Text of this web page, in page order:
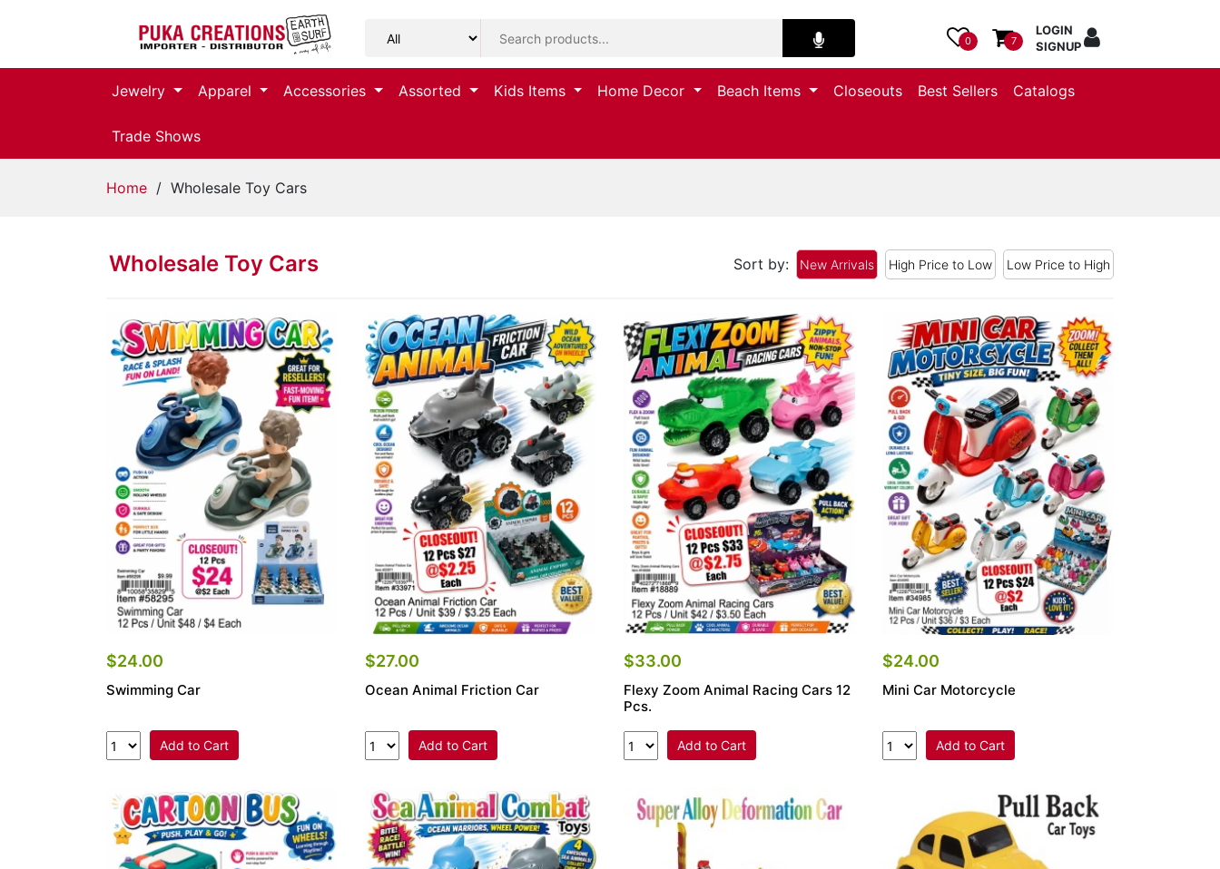
Jewelry
Closeouts
0 7
LOGIN
SIGNUP
Jewelry Apparel Accessories Assorted Kids Items Home Decor Beach Items Closeouts Best Sellers Catalogs
Trade Shows
Home / Wholesale Toy Cars
Wholesale Toy Cars Low Price to High
High Price to Low
New Arrivals
Sort by:
$24.00
Swimming Car
Add to Cart
$27.00
Ocean Animal Friction Car
Add to Cart
$33.00
Flexy Zoom Animal Racing Cars 12
Pcs.
Add to Cart
$24.00
Mini Car Motorcycle
Add to Cart